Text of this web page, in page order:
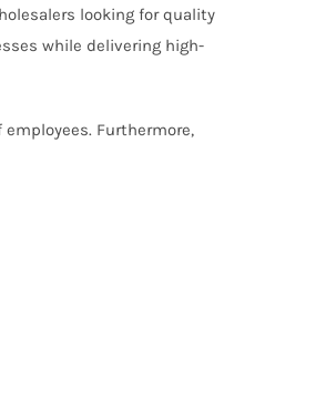
looking for quality
while delivering high-
Furthermore,